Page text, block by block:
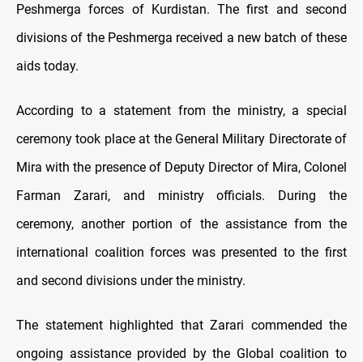
Peshmerga forces of Kurdistan. The first and second
divisions of the Peshmerga received a new batch of these
aids today.
According to a statement from the ministry, a special
ceremony took place at the General Military Directorate of
Mira with the presence of Deputy Director of Mira, Colonel
Farman Zarari, and ministry officials. During the
ceremony, another portion of the assistance from the
international coalition forces was presented to the first
and second divisions under the ministry.
The statement highlighted that Zarari commended the
ongoing assistance provided by the Global coalition to